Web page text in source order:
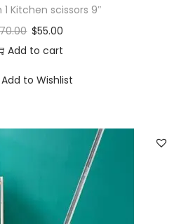
Kitchen scissors 9″
70.00 $55.00
Add to cart
Add to Wishlist